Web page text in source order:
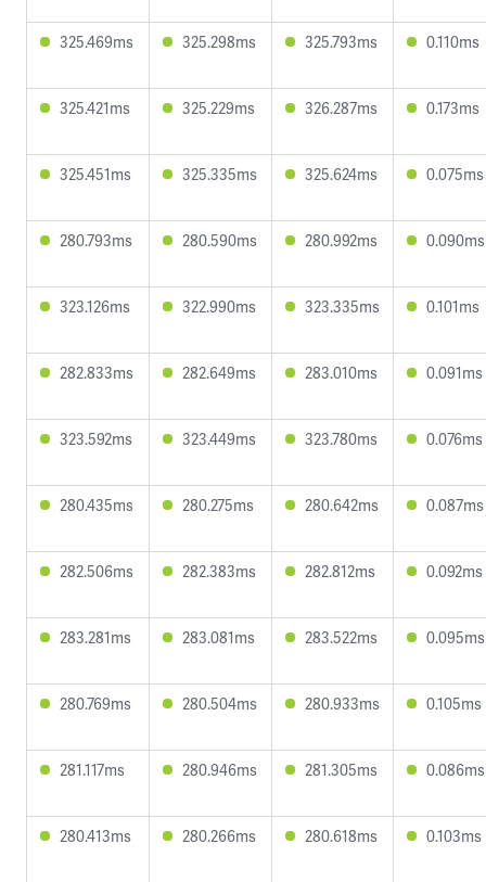
325.469ms 325.298ms 325.793ms 0.110ms
325.421ms 325.229ms 326.287ms 0.173ms
325.451ms 325.335ms 325.624ms 0.075ms
280.793ms 280.590ms 280.992ms 0.090ms
323.126ms 322.990ms 323.335ms 0.101ms
282.833ms 282.649ms 283.010ms 0.091ms
323.592ms 323.449ms 323.780ms 0.076ms
280.435ms 280.275ms 280.642ms 0.087ms
282.506ms 282.383ms 282.812ms 0.092ms
283.281ms 283.081ms 283.522ms 0.095ms
280.769ms 280.504ms 280.933ms 0.105ms
281.117ms 280.946ms 281.305ms 0.086ms
280.413ms 280.266ms 280.618ms 0.103ms